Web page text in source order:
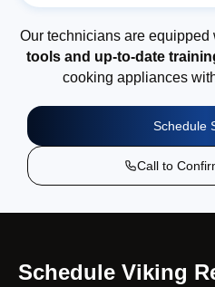
Our technicians are equipped
tools and up-to-date
cooking appliances
Schedule
Call to
Schedule Viking